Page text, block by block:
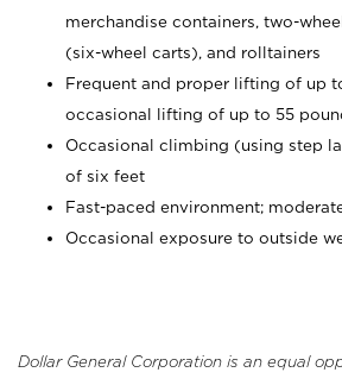
merchandise containers, two-
(six-wheel carts), and rolltainers
Frequent and proper lifting of up
occasional lifting of up to 55
Occasional climbing (using step
of six feet
Fast-paced environment;
Occasional exposure to outside
Dollar General Corporation is an equal